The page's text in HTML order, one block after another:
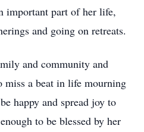
important part of her life,
and going on retreats.
and community and
miss a beat in life mourning
happy and spread joy to
to be blessed by her